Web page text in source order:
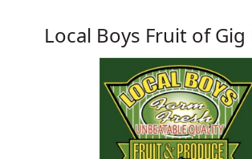
Local Boys Fruit of